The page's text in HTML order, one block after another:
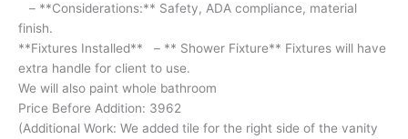
shower
use.
-
**Considerations:**
Safety,
ADA
compliance,
– **Considerations:** Safety, ADA compliance, material
finish.
**Fixtures Installed** – ** Shower Fixture** Fixtures will have
extra handle for client to use.
We will also paint whole bathroom
Price Before Addition: 3962
(Additional Work: We added tile for the right side of the vanity